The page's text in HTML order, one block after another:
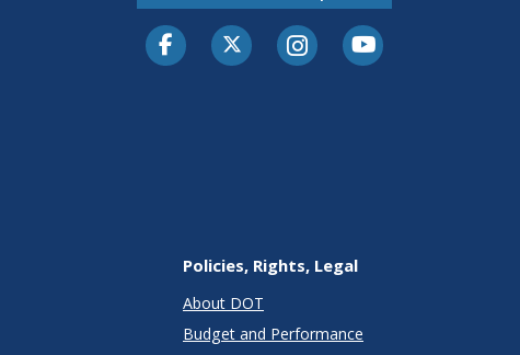
FacebookTwitter-XInstagramYoutube
Policies, Rights, Legal
About DOT
Budget and Performance